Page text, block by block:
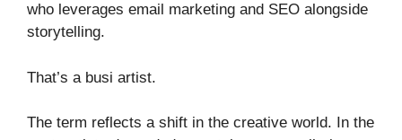
who leverages email marketing and SEO alongside
storytelling.
That’s a busi artist.
The term reflects a shift in the creative world. In the